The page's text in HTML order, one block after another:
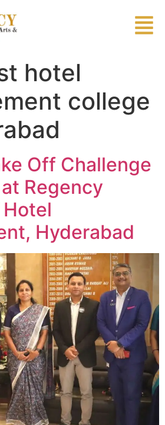
hotel
college
Off Challenge
Regency
Hyderabad